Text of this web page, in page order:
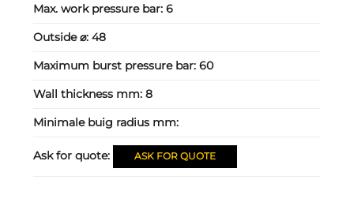
Max. work pressure bar:6
Outside ⌀:48
Maximum burst pressure bar:60
Wall thickness mm:8
Minimale buig radius mm:
Ask for quote: ASK FOR QUOTE